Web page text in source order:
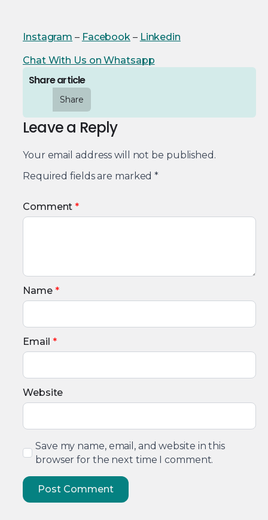
Instagram – Facebook – Linkedin
Chat With Us on Whatsapp
Share article
Share
Leave a Reply
Your email address will not be published.
Required fields are marked*
Comment *
Name *
Email *
Website
Save my name, email, and website in this
browser for the next time I comment.